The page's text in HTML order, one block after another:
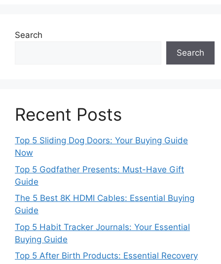
Search
Search
Recent Posts
Top 5 Sliding Dog Doors: Your Buying Guide
Now
Top 5 Godfather Presents: Must-Have Gift
Guide
The 5 Best 8K HDMI Cables: Essential Buying
Guide
Top 5 Habit Tracker Journals: Your Essential
Buying Guide
Top 5 After Birth Products: Essential Recovery